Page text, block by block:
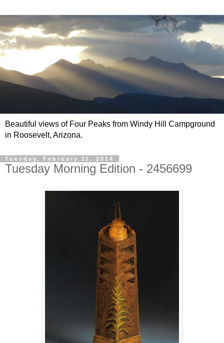
Beautiful views of Four Peaks from Windy Hill Campground
in Roosevelt, Arizona.
Tuesday, February 11, 2014
Tuesday Morning Edition - 2456699